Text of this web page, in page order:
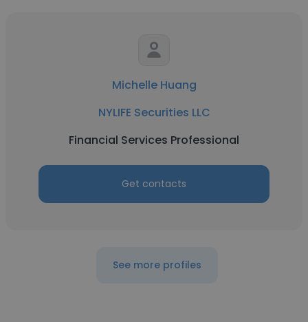
Michelle Huang
NYLIFE Securities LLC
Financial Services Professional
Get contacts
See more profiles